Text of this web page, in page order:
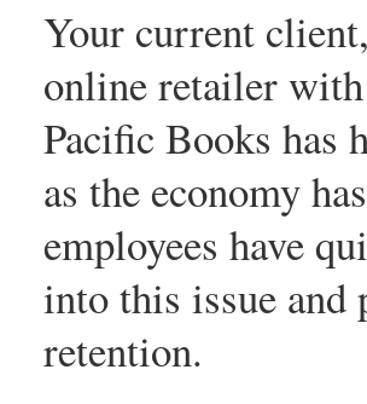
Your current
online retailer
Pacific Books has
as the economy
employees have
into this issue and
retention.